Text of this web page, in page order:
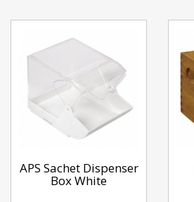
APS Sachet Dispenser
Box White